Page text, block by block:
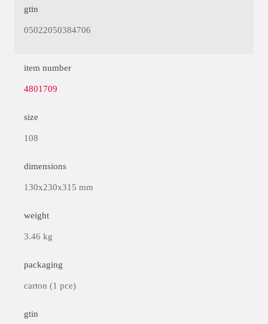
gtin
05022050384706
item number
4801709
size
108
dimensions
130x230x315 mm
weight
3.46 kg
packaging
carton (1 pce)
gtin